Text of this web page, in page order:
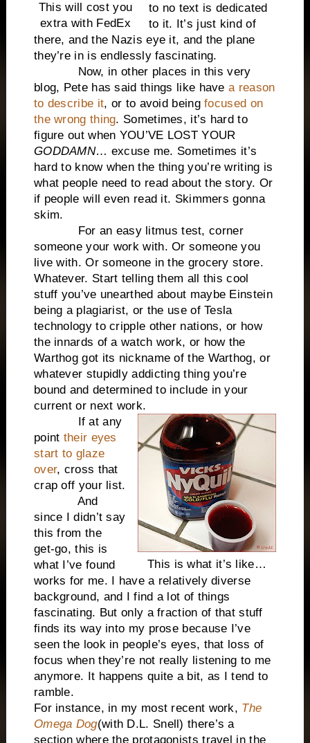
This will cost you
extra with FedEx
to no text is dedicated
to it. It’s just kind of
there, and the Nazis eye it, and the plane
they’re in is endlessly fascinating.
Now, in other places in this very
blog, Pete has said things like have a reason
to describe it, or to avoid beingfocused on
the wrong thing. Sometimes, it’s hard to
figure out when YOU’VE LOST YOUR
GODDAMN… excuse me. Sometimes it’s
hard to know when the thing you’re writing is
what people need to read about the story. Or
if people will even read it. Skimmers gonna
skim.
For an easy litmus test, corner
someone your work with. Or someone you
live with. Or someone in the grocery store.
Whatever. Start telling them all this cool
stuff you’ve unearthed about maybe Einstein
being a plagiarist, or the use of Tesla
technology to cripple other nations, or how
the innards of a watch work, or how the
Warthog got its nickname of the Warthog, or
whatever stupidly addicting thing you’re
bound and determined to include in your
current or next work.
This is what it’s like…
If at any
point their eyes
start to glaze
over, cross that
crap off your list.
And
since I didn’t say
this from the
get-go, this is
what I’ve found
works for me. I have a relatively diverse
background, and I find a lot of things
fascinating. But only a fraction of that stuff
finds its way into my prose because I’ve
seen the look in people’s eyes, that loss of
focus when they’re not really listening to me
anymore. It happens quite a bit, as I tend to
ramble.
For instance, in my most recent work, The
Omega Dog(with D.L. Snell) there’s a
section where the protagonists travel in the